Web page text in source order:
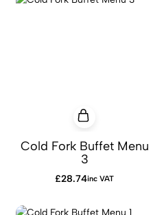
Cold Fork Buffet Menu
3
£28.74inc VAT